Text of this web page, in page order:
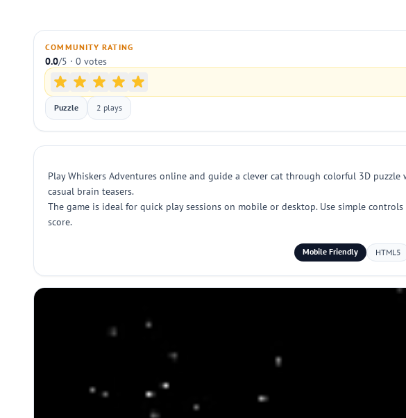
COMMUNITY RATING
0.0/5 · 0 votes
Puzzle 2 plays
Play Whiskers Adventures online and guide a clever cat through colorful 3D
casual brain teasers.
The game is ideal for quick play sessions on mobile or desktop. Use simple
score.
Mobile Friendly HTML5